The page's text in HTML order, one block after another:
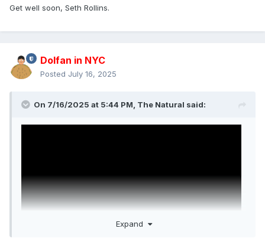
Get well soon, Seth Rollins.
Dolfan in NYC
Posted July 16, 2025
On 7/16/2025 at 5:44 PM, The Natural said:
Expand